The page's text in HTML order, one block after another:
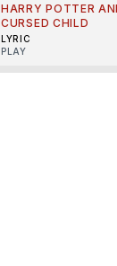
HARRY POTTER
CURSED CHILD
LYRIC
PLAY